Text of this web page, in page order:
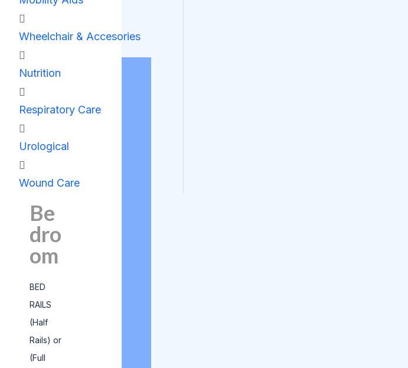
Wheelchair & Accesories
Nutrition
Respiratory Care
Urological
Wound Care
Be
dro
om
BED
RAILS
(Half
Rails) or
(Full